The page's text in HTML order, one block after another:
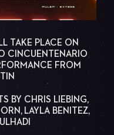
TAKE PLACE ON
CINCUENTENARIO
FROM
BY CHRIS LIEBING,
LAYLA BENITEZ,